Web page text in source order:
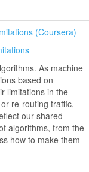
(Coursera)
As machine
based on
limitations in the
re-routing traffic,
our shared
algorithms, from the
how to make them